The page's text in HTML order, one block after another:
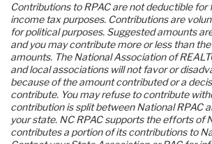
Contributions to RPAC are not deductible for
income tax purposes. Contributions are
for political purposes. Suggested amounts
and you may contribute more or less than
amounts. The National Association of
and local associations will not favor or
because of the amount contributed or a
contribute. You may refuse to contribute
contribution is split between National RPAC
your state. NC RPAC supports the efforts of
contributes a portion of its contributions to